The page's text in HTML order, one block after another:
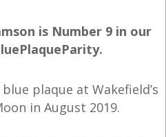
is Number 9 in our
plaque at Wakefield’s
in August 2019.